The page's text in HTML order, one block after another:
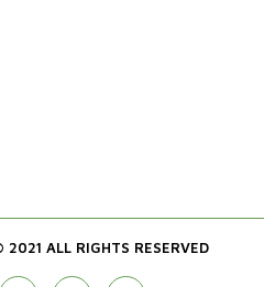
2021 ALL RIGHTS RESERVED